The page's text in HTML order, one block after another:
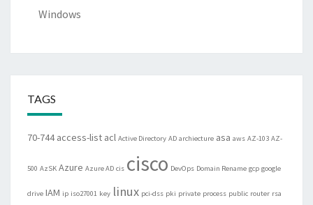
Windows
TAGS
70-744 access-list acl Active Directory AD archiecture asa aws AZ-103 AZ-
500 AzSK Azure Azure AD cis cisco DevOps Domain Rename gcp google
drive IAM ip iso27001 key linux pci-dss pki private process public router rsa